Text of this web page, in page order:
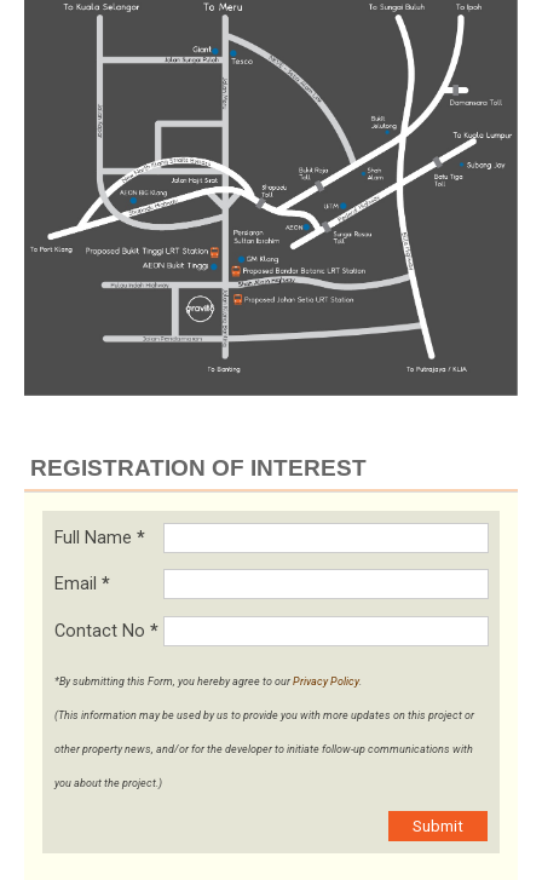
REGISTRATION OF INTEREST
Full Name *
Email *
Contact No *
*By submitting this Form, you hereby agree to our Privacy Policy.
(This information may be used by us to provide you with more updates on this project or
other property news, and/or for the developer to initiate follow-up communications with
you about the project.)
Submit